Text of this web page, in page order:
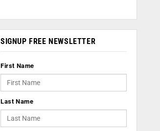
SIGNUP FREE NEWSLETTER
First Name
Last Name